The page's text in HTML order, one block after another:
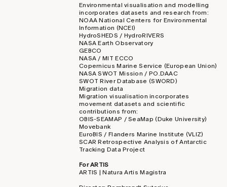
Environmental visualisation and modelling
incorporates datasets and research from:
NOAA National Centers for Environmental
Information (NCEI)
HydroSHEDS / HydroRIVERS
NASA Earth Observatory
GEBCO
NASA / MIT ECCO
Copernicus Marine Service (European Union)
NASA SWOT Mission / PO.DAAC
SWOT River Database (SWORD)
Migration data
Migration visualisation incorporates
movement datasets and scientific
contributions from:
OBIS-SEAMAP / SeaMap (Duke University)
Movebank
EuroBIS / Flanders Marine Institute (VLIZ)
SCAR Retrospective Analysis of Antarctic
Tracking Data Project
For ARTIS
ARTIS | Natura Artis Magistra